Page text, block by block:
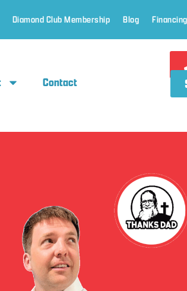
Diamond Club Membership Blog Financing
Contact